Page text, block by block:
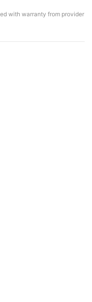
with warranty from provider